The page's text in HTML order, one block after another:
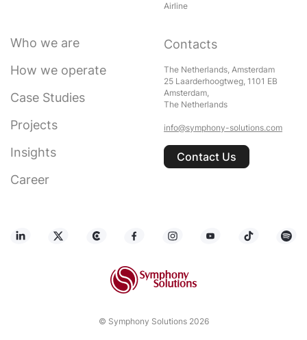
Airline
Who we are
How we operate
Case Studies
Projects
Insights
Career
Contacts
The Netherlands, Amsterdam
25 Laarderhoogtweg, 1101 EB
Amsterdam,
The Netherlands
info@symphony-solutions.com
Contact Us
© Symphony Solutions 2026